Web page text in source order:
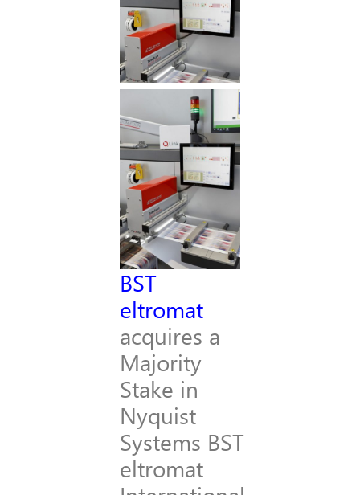
BST
eltromat
acquires a
Majority
Stake in
Nyquist
Systems BST
eltromat